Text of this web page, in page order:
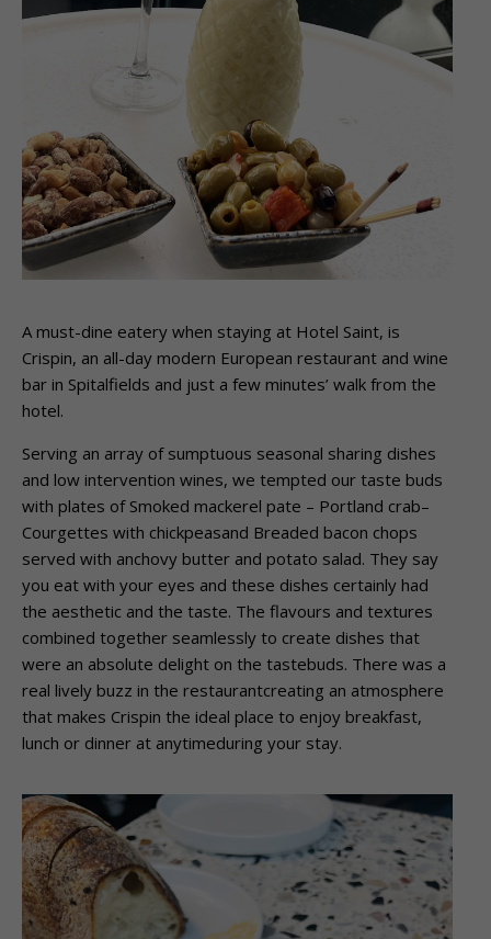
A must-dine eatery when staying at Hotel Saint, is
Crispin, an all-day modern European restaurant and wine
bar in Spitalfields and just a few minutes’ walk from the
hotel.
Serving an array of sumptuous seasonal sharing dishes
and low intervention wines, we tempted our taste buds
with plates of Smoked mackerel pate – Portland crab–
Courgettes with chickpeasand Breaded bacon chops
served with anchovy butter and potato salad. They say
you eat with your eyes and these dishes certainly had
the aesthetic and the taste. The flavours and textures
combined together seamlessly to create dishes that
were an absolute delight on the tastebuds. There was a
real lively buzz in the restaurantcreating an atmosphere
that makes Crispin the ideal place to enjoy breakfast,
lunch or dinner at anytimeduring your stay.